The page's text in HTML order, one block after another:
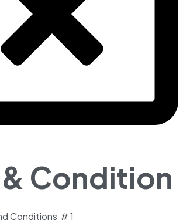
Condition
Conditions # 1